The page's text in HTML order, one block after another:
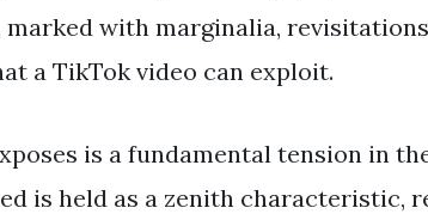
with marginalia,
a TikTok video can exploit.
is a fundamental tension in
is held as a zenith characteristic,